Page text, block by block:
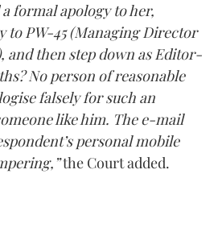
formal apology to her,
to PW-45 (Managing Director
and then step down as Editor-
No person of reasonable
falsely for such an
like him. The e-mail
personal mobile
the Court added.